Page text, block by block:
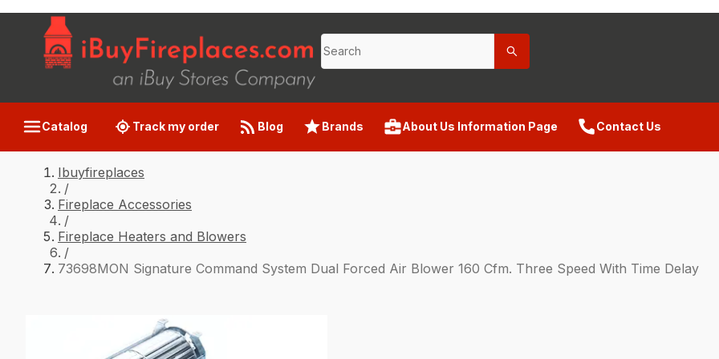
Catalog Track my order Blog Brands About Us Information Page Contact Us
Ibuyfireplaces
/
Fireplace Accessories
/
Fireplace Heaters and Blowers
/
73698MON Signature Command System Dual Forced Air Blower 160 Cfm. Three Speed With Time Delay